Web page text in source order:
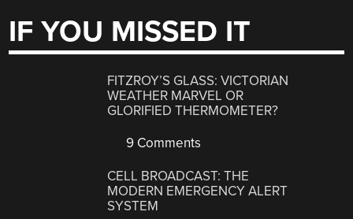
IF YOU MISSED IT
FITZROY’S GLASS: VICTORIAN
WEATHER MARVEL OR
GLORIFIED THERMOMETER?
9 Comments
CELL BROADCAST: THE
MODERN EMERGENCY ALERT
SYSTEM